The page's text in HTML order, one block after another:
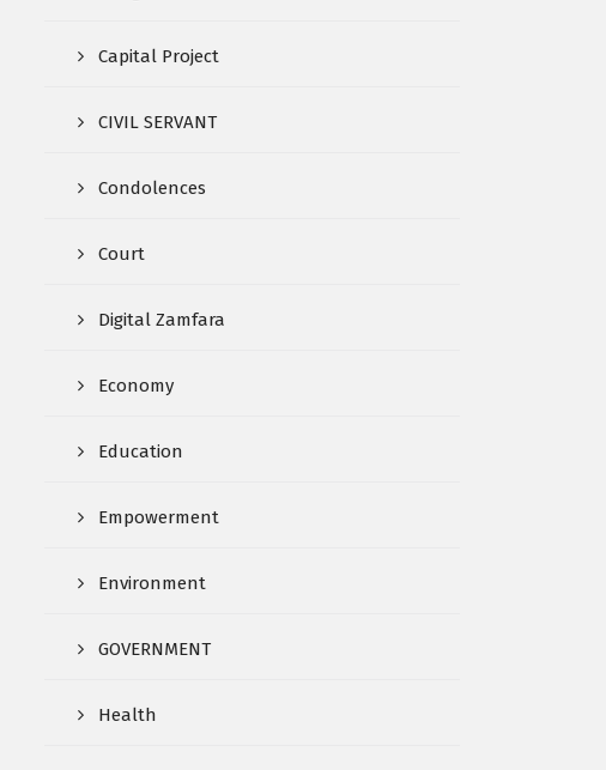
Capital Project
CIVIL SERVANT
Condolences
Court
Digital Zamfara
Economy
Education
Empowerment
Environment
GOVERNMENT
Health